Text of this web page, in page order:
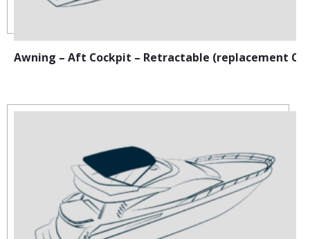
Awning – Aft Cockpit – Retractable (replacement